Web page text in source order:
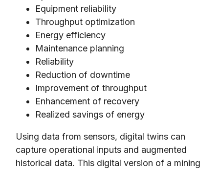
Equipment reliability
Throughput optimization
Energy efficiency
Maintenance planning
Reliability
Reduction of downtime
Improvement of throughput
Enhancement of recovery
Realized savings of energy
Using data from sensors, digital twins can
capture operational inputs and augmented
historical data. This digital version of a mining